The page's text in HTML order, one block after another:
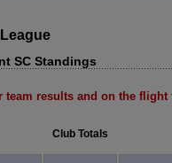
SC Standings
team results and on the
Club Totals